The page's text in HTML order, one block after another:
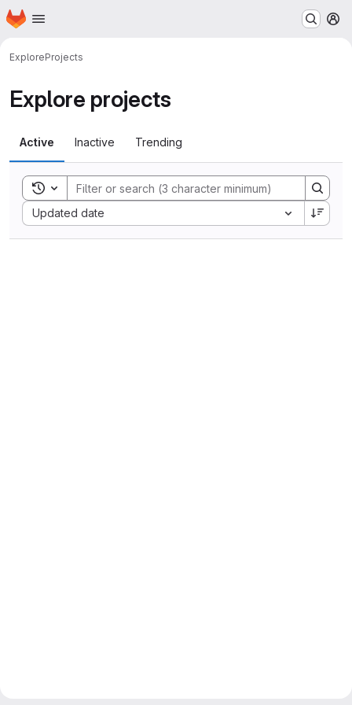
Skip to main content
Homepage
ExploreProjects
Explore projects
Active Inactive Trending
Toggle search history
Updated date
Sort by: